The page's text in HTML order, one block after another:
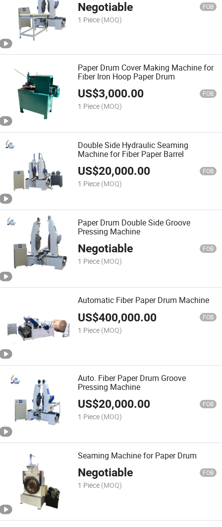
Negotiable FOB
1 Piece (MOQ)
Paper Drum Cover Making Machine for
Fiber Iron Hoop Paper Drum
US$3,000.00 FOB
1 Piece (MOQ)
Double Side Hydraulic Seaming
Machine for Fiber Paper Barrel
US$20,000.00 FOB
1 Piece (MOQ)
Paper Drum Double Side Groove
Pressing Machine
Negotiable FOB
1 Piece (MOQ)
Automatic Fiber Paper Drum Machine
US$400,000.00 FOB
1 Piece (MOQ)
Auto. Fiber Paper Drum Groove
Pressing Machine
US$20,000.00 FOB
1 Piece (MOQ)
Seaming Machine for Paper Drum
Negotiable FOB
1 Piece (MOQ)